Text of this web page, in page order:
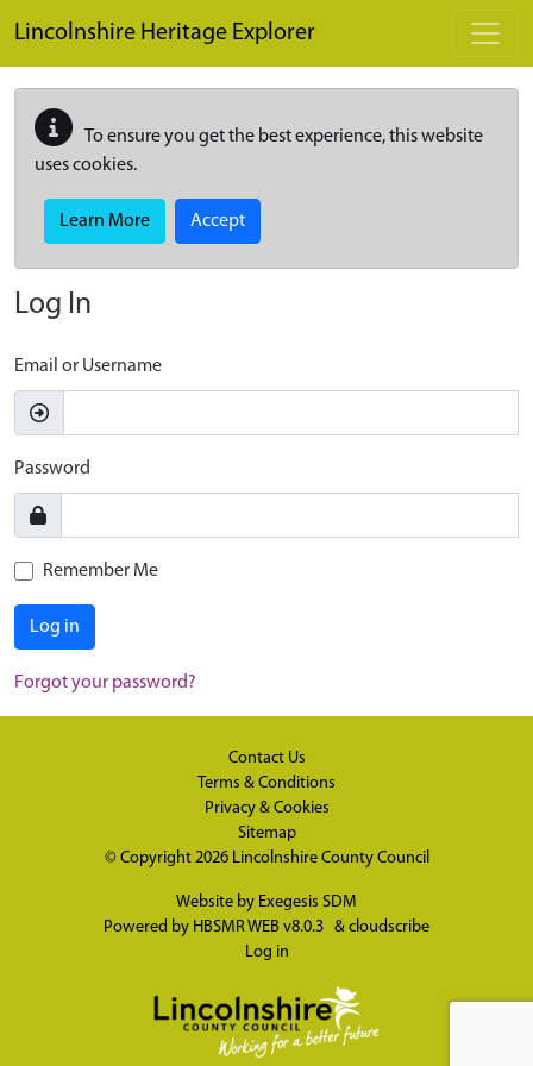
Lincolnshire Heritage Explorer
To ensure you get the best experience, this website
uses cookies.
Learn More Accept
Log In
Email or Username
Password
Remember Me
Log in
Forgot your password?
Contact Us
Terms & Conditions
Privacy & Cookies
Sitemap
© Copyright 2026 Lincolnshire County Council
Website by Exegesis SDM
Powered by HBSMR WEB v8.0.3 & cloudscribe
Log in